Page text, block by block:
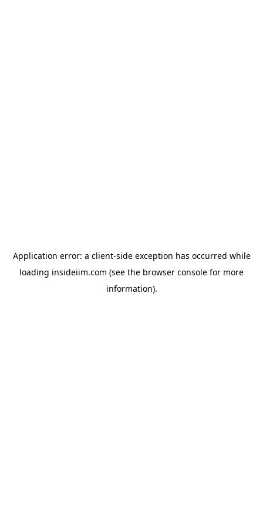
Application error: a client-side exception has occurred while
loading insideiim.com (see the browser console for more
information).